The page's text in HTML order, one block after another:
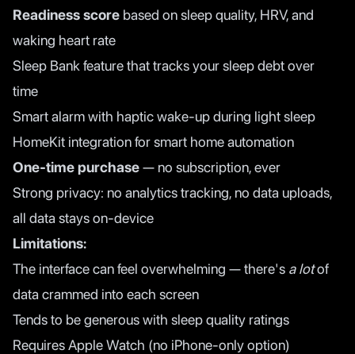
Readiness score based on sleep quality, HRV, and
waking heart rate
Sleep Bank feature that tracks your sleep debt over
time
Smart alarm with haptic wake-up during light sleep
HomeKit integration for smart home automation
One-time purchase— no subscription, ever
Strong privacy: no analytics tracking, no data uploads,
all data stays on-device
Limitations:
The interface can feel overwhelming — there's a lotof
data crammed into each screen
Tends to be generous with sleep quality ratings
Requires Apple Watch (no iPhone-only option)